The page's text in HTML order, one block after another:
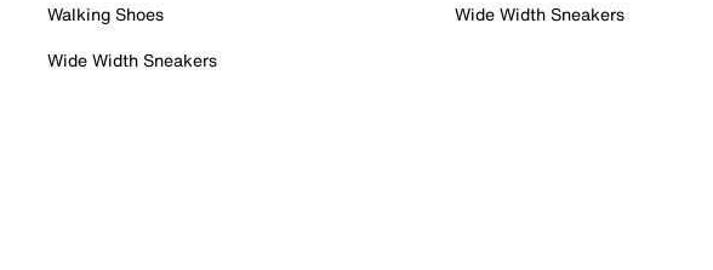
Walking Shoes
Wide Width Sneakers
Wide Width Sneakers